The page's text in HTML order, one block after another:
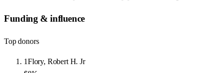
Funding & influence
Top donors
1Flory, Robert H. Jr